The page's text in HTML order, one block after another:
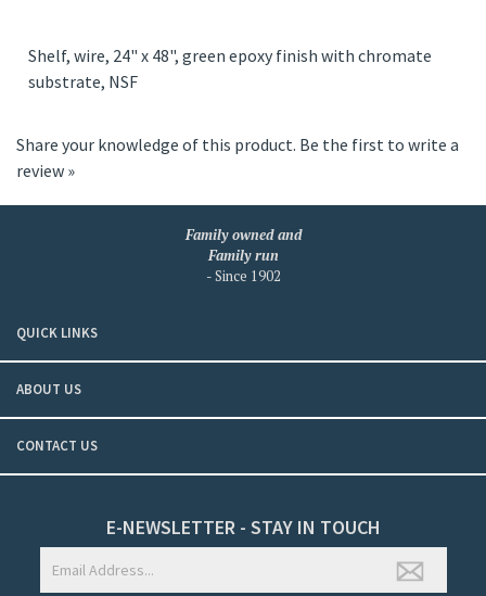
Shelf, wire, 24" x 48", green epoxy finish with chromate
substrate, NSF
Share your knowledge of this product. Be the first to write a
review »
Family owned and
Family run
- Since 1902
QUICK LINKS
ABOUT US
CONTACT US
E-NEWSLETTER - STAY IN TOUCH